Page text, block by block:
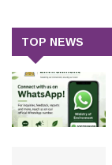
TOP NEWS